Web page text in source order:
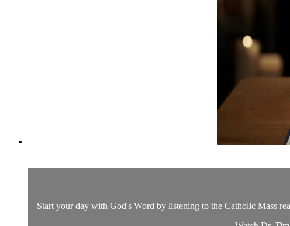
Start your day with God's Word by listening to the Catholic Mass